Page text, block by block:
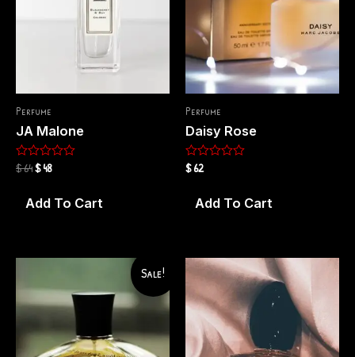
Perfume
JA Malone
Rated
$64$48
Add To Cart
Perfume
Daisy Rose
Rated
$62
Add To Cart
Sale!